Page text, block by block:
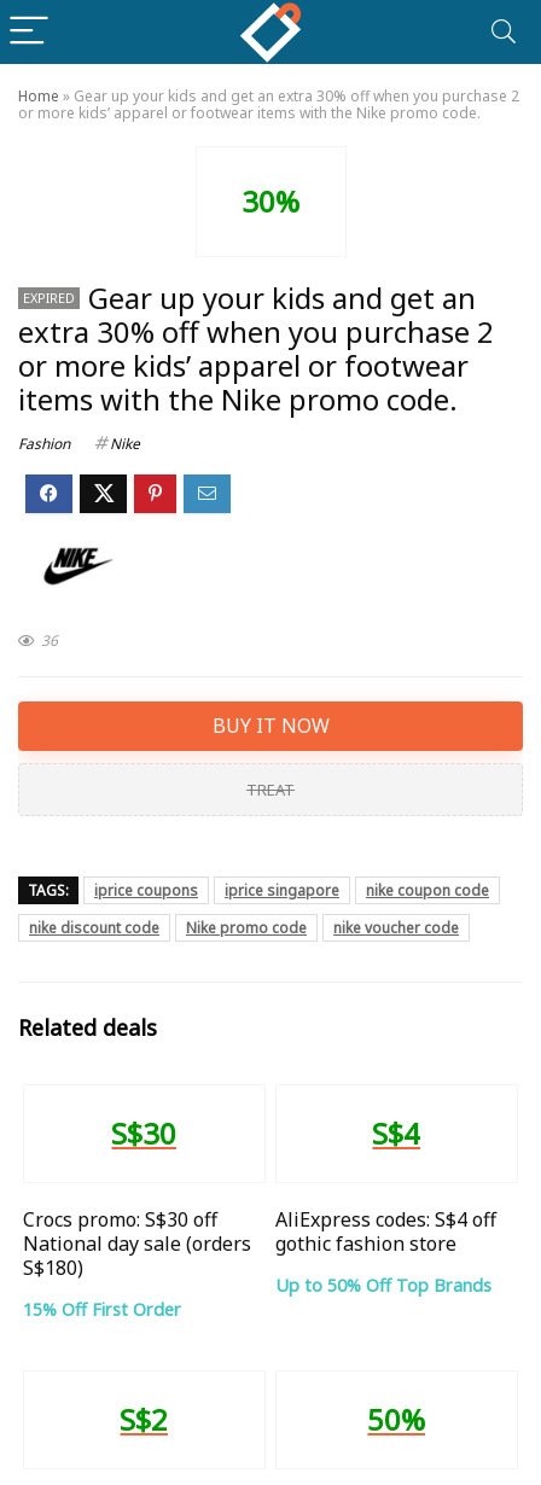
Home » Gear up your kids and get an extra 30% off when you purchase 2
or more kids’ apparel or footwear items with the Nike promo code.
30%
EXPIRED
Gear up your kids and get an
extra 30% off when you purchase 2
or more kids’ apparel or footwear
items with the Nike promo code.
Fashion Nike
36
BUY IT NOW
TREAT
TAGS: iprice coupons iprice singapore
nike coupon code
nike discount code
Nike promo code nike voucher code
Related deals
S$30
Crocs promo: S$30 off
National day sale (orders
S$180)
15% Off First Order
S$4
AliExpress codes: S$4 off
gothic fashion store
Up to 50% Off Top Brands
S$2 50%